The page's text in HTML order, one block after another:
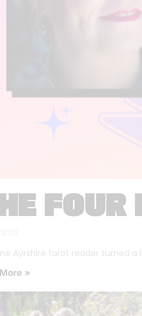
FOUR
Ayrshire tarot reader turned
»